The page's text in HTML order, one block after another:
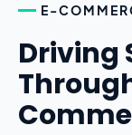
E-
Driving